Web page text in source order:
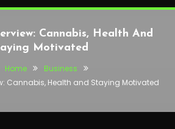
Cannabis, Health And
Motivated
Home
Business
Cannabis, Health and Staying Motivated